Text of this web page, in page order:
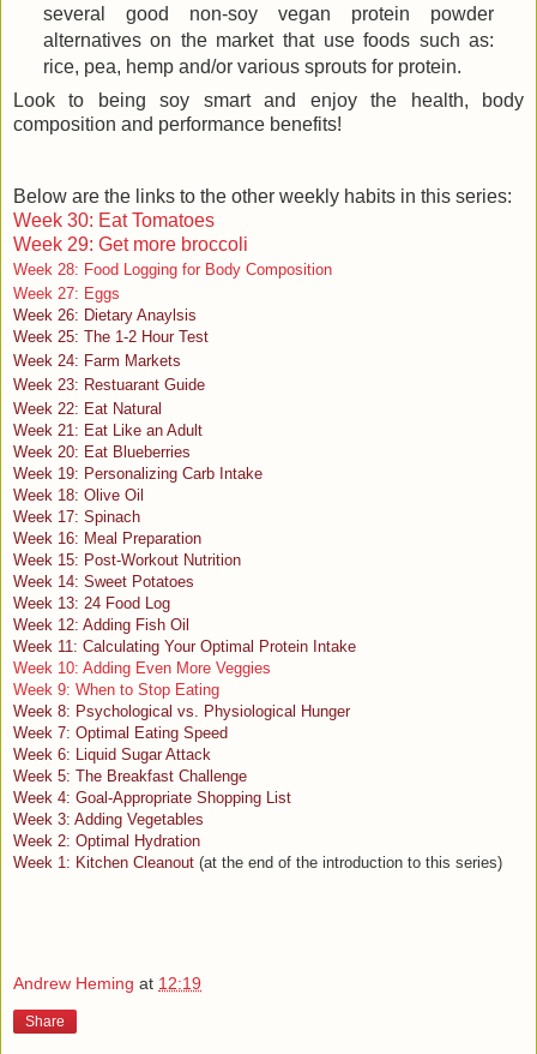
several good non-soy vegan protein powder
alternatives on the market that use foods such as:
rice, pea, hemp and/or various sprouts for protein.
Look to being soy smart and enjoy the health, body
composition and performance benefits!
Below are the links to the other weekly habits in this series:
Week 30: Eat Tomatoes
Week 29: Get more broccoli
Week 28: Food Logging for Body Composition
Week 27: Eggs
Week 26: Dietary Anaylsis
Week 25: The 1-2 Hour Test
Week 24: Farm Markets
Week 23: Restuarant Guide
Week 22: Eat Natural
Week 21: Eat Like an Adult
Week 20: Eat Blueberries
Week 19: Personalizing Carb Intake
Week 18: Olive Oil
Week 17: Spinach
Week 16: Meal Preparation
Week 15: Post-Workout Nutrition
Week 14: Sweet Potatoes
Week 13: 24 Food Log
Week 12: Adding Fish Oil
Week 11: Calculating Your Optimal Protein Intake
Week 10: Adding Even More Veggies
Week 9: When to Stop Eating
Week 8: Psychological vs. Physiological Hunger
Week 7: Optimal Eating Speed
Week 6: Liquid Sugar Attack
Week 5: The Breakfast Challenge
Week 4: Goal-Appropriate Shopping List
Week 3: Adding Vegetables
Week 2: Optimal Hydration
Week 1: Kitchen Cleanout (at the end of the introduction to this series)
Andrew Heming at 12:19
Share